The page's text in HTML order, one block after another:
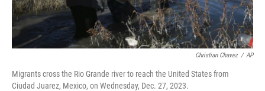
Christian Chavez / AP
Migrants cross the Rio Grande river to reach the United States from
Ciudad Juarez, Mexico, on Wednesday, Dec. 27, 2023.